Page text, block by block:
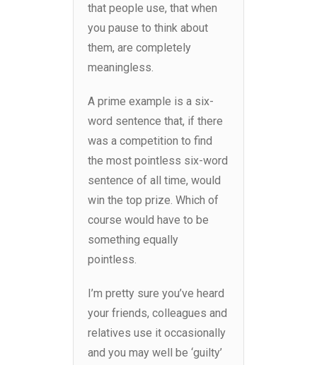
that people use, that when
you pause to think about
them, are completely
meaningless.
A prime example is a six-
word sentence that, if there
was a competition to find
the most pointless six-word
sentence of all time, would
win the top prize. Which of
course would have to be
something equally
pointless.
I’m pretty sure you’ve heard
your friends, colleagues and
relatives use it occasionally
and you may well be ‘guilty’